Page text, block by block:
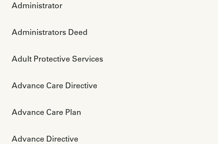
Administrator
Administrators Deed
Adult Protective Services
Advance Care Directive
Advance Care Plan
Advance Directive